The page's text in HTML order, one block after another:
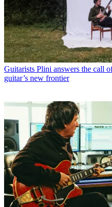
Guitarists Plini answers the call
guitar’s new frontier